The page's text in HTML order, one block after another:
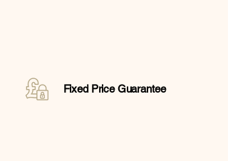
Fixed Price Guarantee